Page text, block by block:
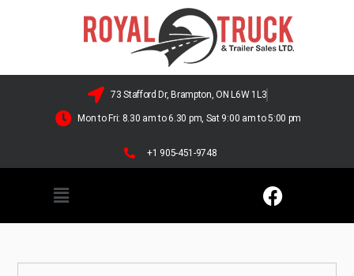
73 Stafford Dr, Brampton, ON L6W 1L3
Mon to Fri: 8.30 am to 6.30 pm, Sat 9:00 am to 5:00 pm
+1 905-451-9748